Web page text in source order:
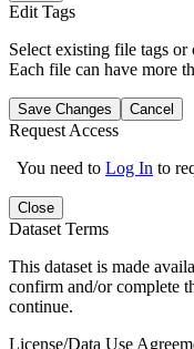
Edit Tags
Select existing file tags or
Each file can have more
Save Changes Cancel
Request Access
You need to Log In to
Close
Dataset Terms
This dataset is made
confirm and/or complete
continue.
License/Data Use